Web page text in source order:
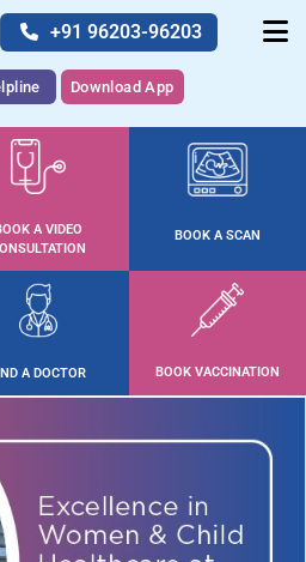
+91 96203-96203
Download App
A VIDEO
BOOK A SCAN
A DOCTOR BOOK VACCINATION